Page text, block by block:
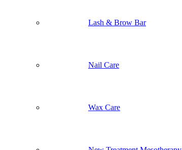
Lash & Brow Bar
Nail Care
Wax Care